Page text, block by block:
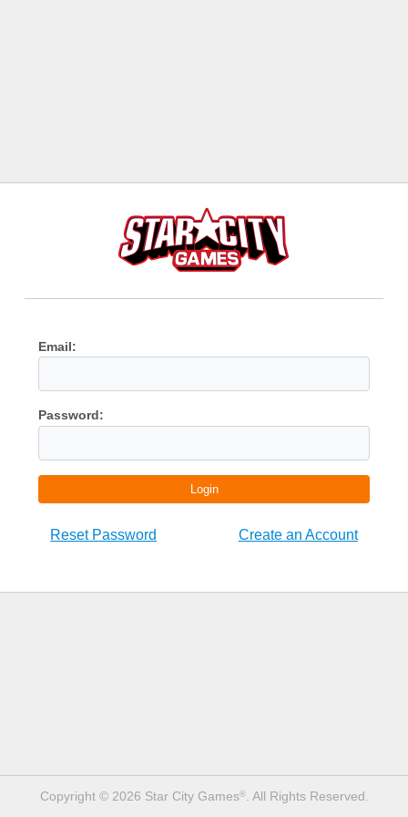
Email:
Password:
Login
Reset Password Create an Account
Copyright © 2026 Star City Games®. All Rights Reserved.